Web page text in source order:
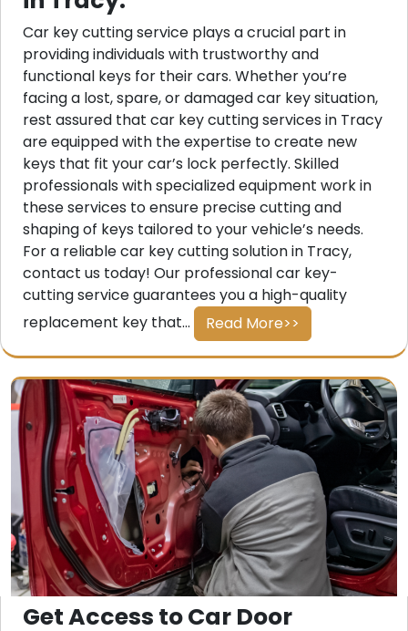
Car key cutting service plays a crucial part in
providing individuals with trustworthy and
functional keys for their cars. Whether you’re
facing a lost, spare, or damaged car key situation,
rest assured that car key cutting services in Tracy
are equipped with the expertise to create new
keys that fit your car’s lock perfectly. Skilled
professionals with specialized equipment work in
these services to ensure precise cutting and
shaping of keys tailored to your vehicle’s needs.
For a reliable car key cutting solution in Tracy,
contact us today! Our professional car key-
cutting service guarantees you a high-quality
replacement key that...
Read More>>
Get Access to Car Door